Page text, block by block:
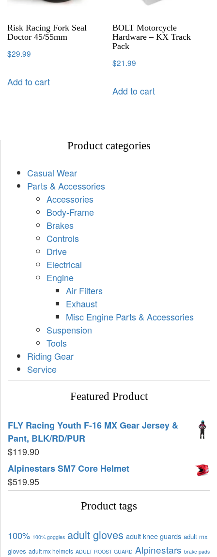
Risk Racing Fork Seal
Doctor 45/55mm
$29.99
Add to cart
BOLT Motorcycle
Hardware – KX Track
Pack
$21.99
Add to cart
Product categories
Casual Wear
Parts & Accessories
Accessories
Body-Frame
Brakes
Controls
Drive
Electrical
Engine
Air Filters
Exhaust
Misc Engine Parts & Accessories
Suspension
Tools
Riding Gear
Service
Featured Product
FLY Racing Youth F-16 MX Gear Jersey &
Pant, BLK/RD/PUR
$119.90
Alpinestars SM7 Core Helmet
$519.95
Product tags
100% 100% goggles adult gloves adult knee guards adult mx
gloves adult mx helmets ADULT ROOST GUARD Alpinestars brake pads